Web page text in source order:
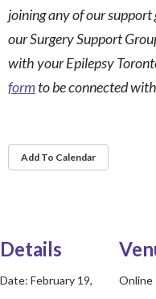
joining any of our
our Surgery Support
with your Epilepsy
formto be connected
Add To Calendar
Details
Date: February 19,
Online